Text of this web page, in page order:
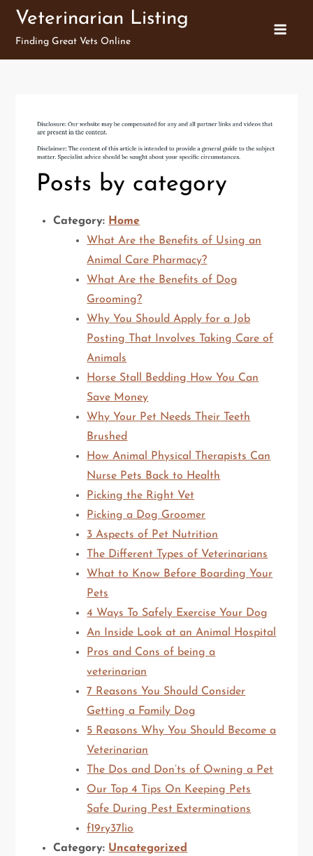
Skip
content
Veterinarian Listing
Finding Great Vets Online
Posts by category
Category: Home
What Are the Benefits of Using an
Animal Care Pharmacy?
What Are the Benefits of Dog
Grooming?
Why You Should Apply for a Job
Posting That Involves Taking Care of
Animals
Horse Stall Bedding How You Can
Save Money
Why Your Pet Needs Their Teeth
Brushed
How Animal Physical Therapists Can
Nurse Pets Back to Health
Picking the Right Vet
Picking a Dog Groomer
3 Aspects of Pet Nutrition
The Different Types of Veterinarians
What to Know Before Boarding Your
Pets
4 Ways To Safely Exercise Your Dog
An Inside Look at an Animal Hospital
Pros and Cons of being a
veterinarian
7 Reasons You Should Consider
Getting a Family Dog
5 Reasons Why You Should Become a
Veterinarian
The Dos and Don’ts of Owning a Pet
Our Top 4 Tips On Keeping Pets
Safe During Pest Exterminations
f19ry37lio
Category: Uncategorized